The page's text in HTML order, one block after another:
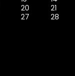
20 21
27 28